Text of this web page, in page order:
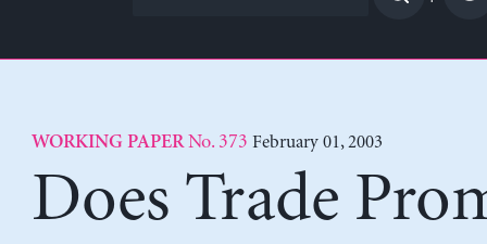
WORKING PAPERNo. 373 February 01, 2003
Does Trade